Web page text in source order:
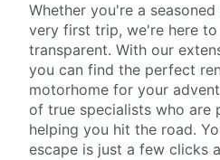
Whether you're a
very first trip, we're here
transparent. With our
you can find the perfect
motorhome for your
of true specialists who are
helping you hit the road.
escape is just a few clicks